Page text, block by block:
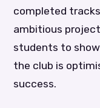
completed
ambitious
students to
the club is
success.